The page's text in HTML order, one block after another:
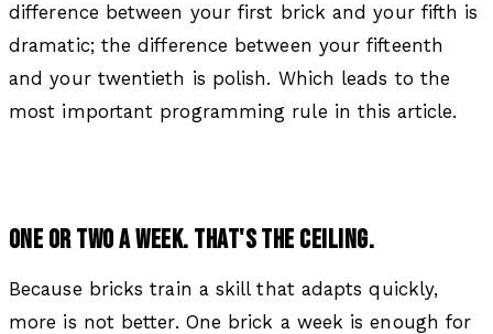
difference between your first brick and your fifth is
dramatic; the difference between your fifteenth
and your twentieth is polish. Which leads to the
most important programming rule in this article.
ONE OR TWO A WEEK. THAT'S THE CEILING.
Because bricks train a skill that adapts quickly,
more is not better. One brick a week is enough for